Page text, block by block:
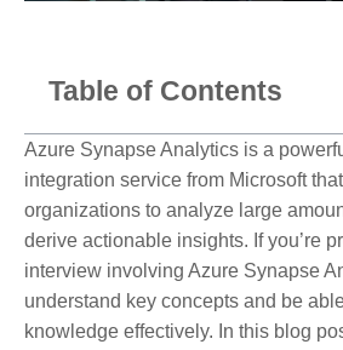
Table of Contents
Azure Synapse Analytics is a
integration service from Microsoft
organizations to analyze large
derive actionable insights. If you’re
interview involving Azure Synapse
understand key concepts and be
knowledge effectively. In this blog